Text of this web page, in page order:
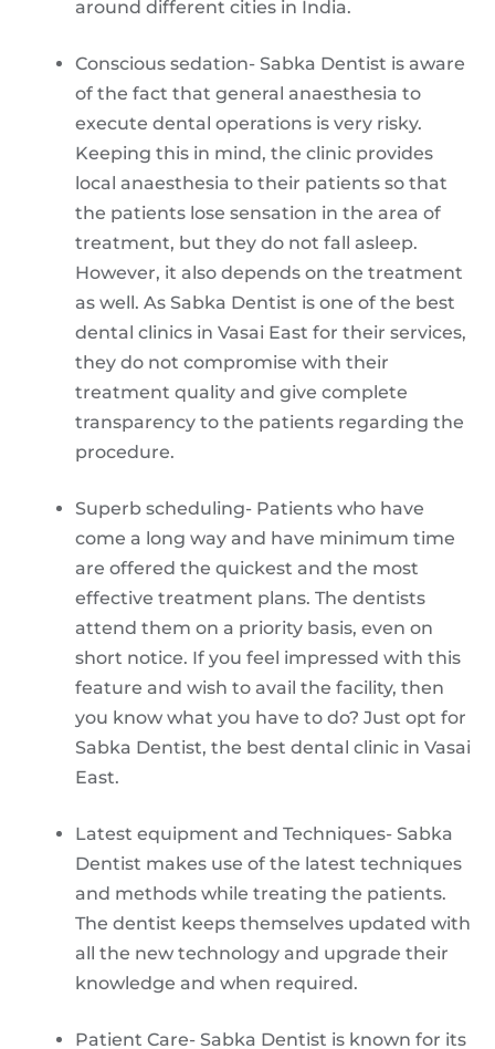
around different cities in India.
Conscious sedation- Sabka Dentist is aware
of the fact that general anaesthesia to
execute dental operations is very risky.
Keeping this in mind, the clinic provides
local anaesthesia to their patients so that
the patients lose sensation in the area of
treatment, but they do not fall asleep.
However, it also depends on the treatment
as well. As Sabka Dentist is one of the best
dental clinics in Vasai East for their services,
they do not compromise with their
treatment quality and give complete
transparency to the patients regarding the
procedure.
Superb scheduling- Patients who have
come a long way and have minimum time
are offered the quickest and the most
effective treatment plans. The dentists
attend them on a priority basis, even on
short notice. If you feel impressed with this
feature and wish to avail the facility, then
you know what you have to do? Just opt for
Sabka Dentist, the best dental clinic in Vasai
East.
Latest equipment and Techniques- Sabka
Dentist makes use of the latest techniques
and methods while treating the patients.
The dentist keeps themselves updated with
all the new technology and upgrade their
knowledge and when required.
Patient Care- Sabka Dentist is known for its